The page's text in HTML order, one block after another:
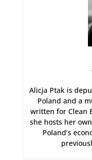
Alicja Ptak is
Poland and a
written for Clean
she hosts her
Poland’s